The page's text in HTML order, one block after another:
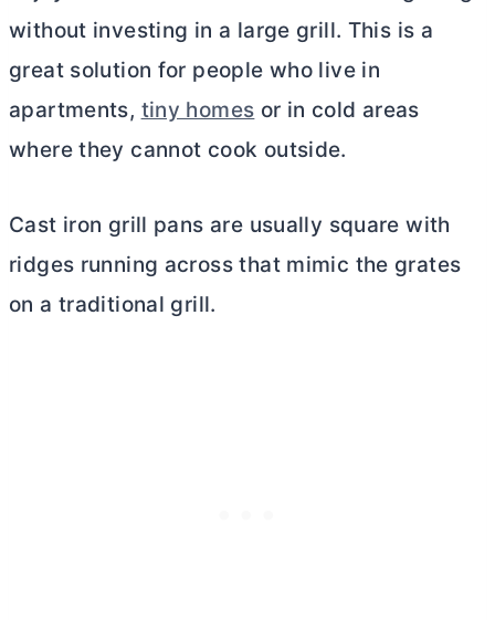
without investing in a large grill. This is a
great solution for people who live in
apartments, tiny homes or in cold areas
where they cannot cook outside.
Cast iron grill pans are usually square with
ridges running across that mimic the grates
on a traditional grill.